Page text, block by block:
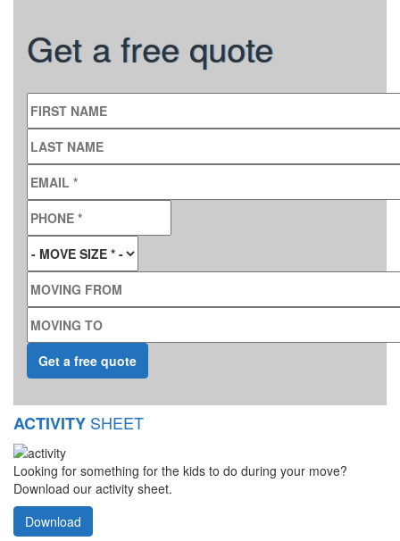
Get a free quote
FIRST NAME
LAST NAME
EMAIL
PHONE
MOVE SIZE*
MOVING FROM
MOVING TO
ACTIVITY SHEET
Looking for something for the kids to do during your move?
Download our activity sheet.
Download